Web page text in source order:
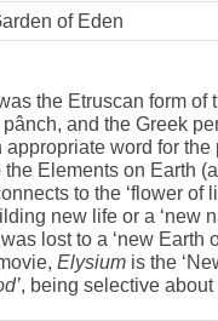
of Eden
the Etruscan form of
and the Greek
appropriate word for
Elements on Earth
to the ‘flower of
new life or a ‘new
lost to a ‘new Earth
Elysiumis the
, being selective